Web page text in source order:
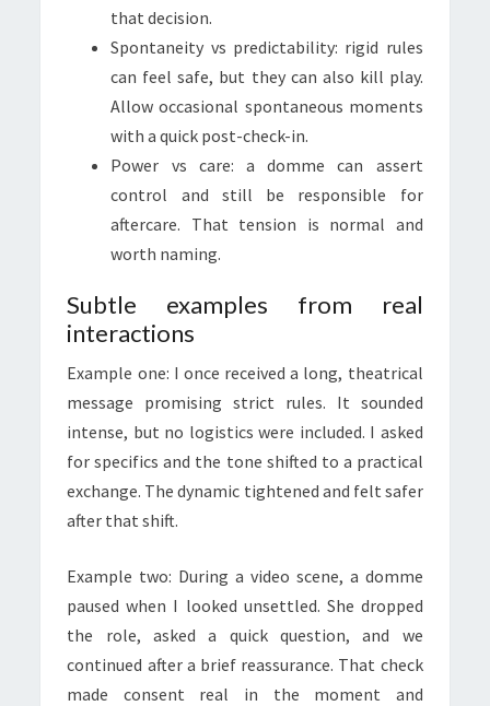
that decision.
Spontaneity vs predictability: rigid rules
can feel safe, but they can also kill play.
Allow occasional spontaneous moments
with a quick post-check-in.
Power vs care: a domme can assert
control and still be responsible for
aftercare. That tension is normal and
worth naming.
Subtle examples from real
interactions
Example one: I once received a long, theatrical
message promising strict rules. It sounded
intense, but no logistics were included. I asked
for specifics and the tone shifted to a practical
exchange. The dynamic tightened and felt safer
after that shift.
Example two: During a video scene, a domme
paused when I looked unsettled. She dropped
the role, asked a quick question, and we
continued after a brief reassurance. That check
made consent real in the moment and